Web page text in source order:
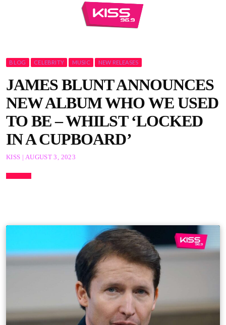
BLOG CELEBRITY MUSIC NEW RELEASES
JAMES BLUNT ANNOUNCES
NEW ALBUM WHO WE USED
TO BE – WHILST ‘LOCKED
IN A CUPBOARD’
KISS | AUGUST 3, 2023